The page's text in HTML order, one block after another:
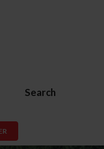
Search